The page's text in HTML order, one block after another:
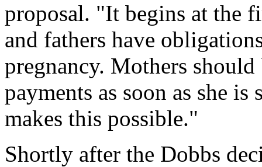
proposal. "It begins at the
and fathers have
pregnancy. Mothers
payments as soon as she
makes this possible."
Shortly after the Dobbs